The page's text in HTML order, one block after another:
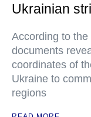
Ukrainian
According to
documents
coordinates of
Ukraine to
regions